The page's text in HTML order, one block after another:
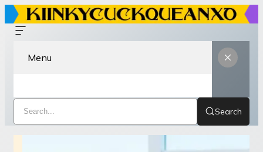
Menu
Search